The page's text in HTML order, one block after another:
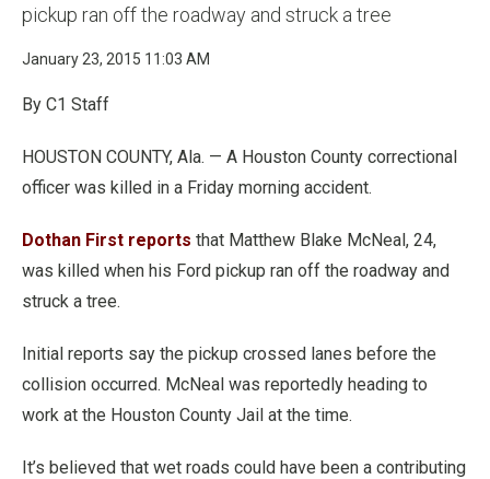
pickup ran off the roadway and struck a tree
January 23, 2015 11:03 AM
By C1 Staff
HOUSTON COUNTY, Ala. — A Houston County correctional
officer was killed in a Friday morning accident.
Dothan First reports that Matthew Blake McNeal, 24,
was killed when his Ford pickup ran off the roadway and
struck a tree.
Initial reports say the pickup crossed lanes before the
collision occurred. McNeal was reportedly heading to
work at the Houston County Jail at the time.
It’s believed that wet roads could have been a contributing